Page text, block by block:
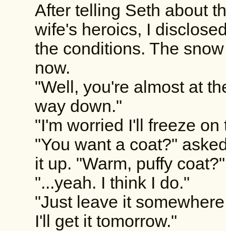
After telling Seth about
wife's heroics, I
the conditions. The
now.
"Well, you're almost at
way down."
"I'm worried I'll freeze
"You want a coat?"
it up. "Warm, puffy coat?"
"...yeah. I think I do."
"Just leave it
I'll get it tomorrow."